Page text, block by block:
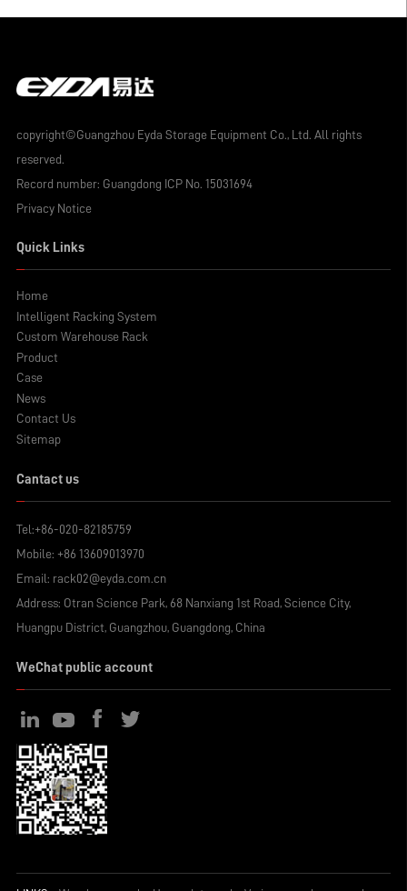
copyright©Guangzhou Eyda Storage Equipment Co., Ltd. All rights
reserved.
Record number: Guangdong ICP No. 15031694
Privacy Notice
Quick Links
Home
Intelligent Racking System
Custom Warehouse Rack
Product
Case
News
Contact Us
Sitemap
Cantact us
Tel:+86-020-82185759
Mobile: +86 13609013970
Email: rack02@eyda.com.cn
Address: Otran Science Park, 68 Nanxiang 1st Road, Science City,
Huangpu District, Guangzhou, Guangdong, China
WeChat public account